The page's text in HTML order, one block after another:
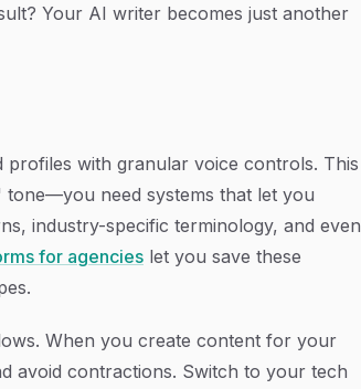
Your AI writer becomes just another
with granular voice controls. This
need systems that let you
industry-specific terminology, and even
for agencies let you save these
When you create content for your
avoid contractions. Switch to your tech